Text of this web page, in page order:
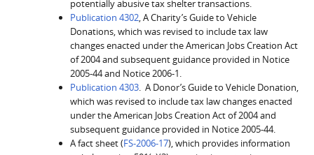
potentially abusive tax shelter transactions.
Publication 4302 , A Charity’s Guide to Vehicle
Donations, which was revised to include tax law
changes enacted under the American Jobs Creation Act
of 2004 and subsequent guidance provided in Notice
2005-44 and Notice 2006-1.
Publication 4303 . A Donor’s Guide to Vehicle Donation,
which was revised to include tax law changes enacted
under the American Jobs Creation Act of 2004 and
subsequent guidance provided in Notice 2005-44.
A fact sheet (FS-2006-17), which provides information